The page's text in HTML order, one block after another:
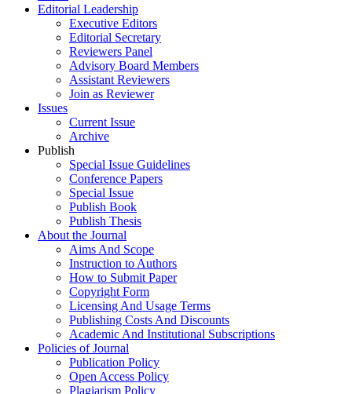
Editorial Leadership
Executive Editors
Editorial Secretary
Reviewers Panel
Advisory Board Members
Assistant Reviewers
Join as Reviewer
Issues
Current Issue
Archive
Publish
Special Issue Guidelines
Conference Papers
Special Issue
Publish Book
Publish Thesis
About the Journal
Aims And Scope
Instruction to Authors
How to Submit Paper
Copyright Form
Licensing And Usage Terms
Publishing Costs And Discounts
Academic And Institutional Subscriptions
Policies of Journal
Publication Policy
Open Access Policy
Plagiarism Policy